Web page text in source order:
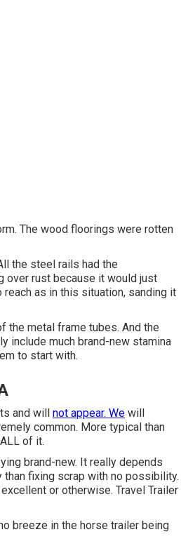
The wood floorings were rotten
the steel rails had the
over rust because it would just
reach as in this situation, sanding it
the metal frame tubes. And the
include much brand-new stamina
to start with.
and will not appear. We will
common. More typical than
of it.
brand-new. It really depends
fixing scrap with no possibility.
or otherwise. Travel Trailer
breeze in the horse trailer being